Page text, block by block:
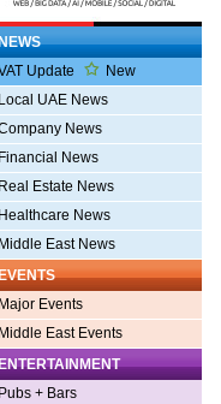
Update
New
Local UAE News
News
Financial News
Real Estate News
Healthcare News
Middle East News
Major Events
Middle East Events
Pubs + Bars